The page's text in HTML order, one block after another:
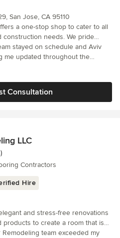
that well-managed projects
in terms of quality and
San Jose, CA 95110
a one-stop shop to cater to all
needs. We pride
in craftsmanship, customer
and client satisfaction.
conceptualize, create and build
stayed on schedule and Aviv
me updated throughout the
very respectful of the space and
Consultation
LLC
Contractors
Hire
and stress-free renovations
to create a room that is
Boston Premier
team exceeded my